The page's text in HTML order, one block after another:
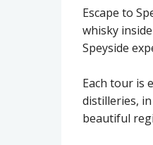
Escape to
whisky
Speyside
Each tour is
distilleries,
beautiful